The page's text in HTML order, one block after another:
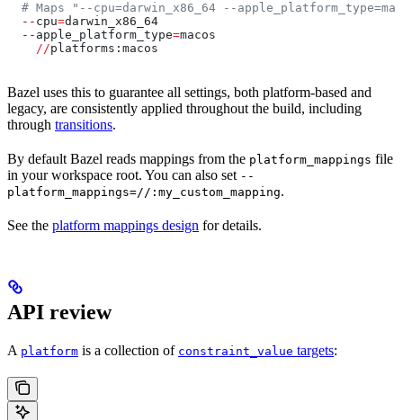
# Maps "--cpu=darwin_x86_64 --
  --
cpu=darwin_x86_64
  --
apple_platform_type=macos
    //
platforms:macos
Bazel uses this to guarantee all settings, both platform-based and
legacy, are consistently applied throughout the build, including
through transitions.
By default Bazel reads mappings from the platform_mappings file
in your workspace root. You can also set --
platform_mappings=//:my_custom_mapping.
See the platform mappings design for details.
API review
A platform is a collection of constraint_value targets: